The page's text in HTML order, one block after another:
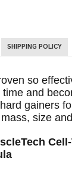
SHIPPING POLICY
so
and
gainers
size